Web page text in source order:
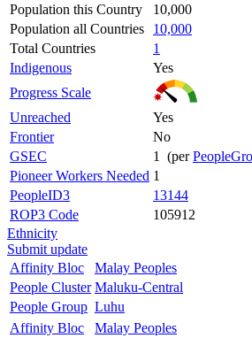
Population this Country
10,000
Population all Countries
10,000
Total Countries
1
Indigenous
Yes
Progress Scale
Unreached
Yes
Frontier
No
GSEC
1 (per
Pioneer Workers Needed 1
PeopleID3
13144
ROP3 Code
105912
Ethnicity
Submit update
Affinity Bloc
Malay Peoples
People Cluster Maluku-Central
People Group Luhu
Affinity Bloc
Malay Peoples